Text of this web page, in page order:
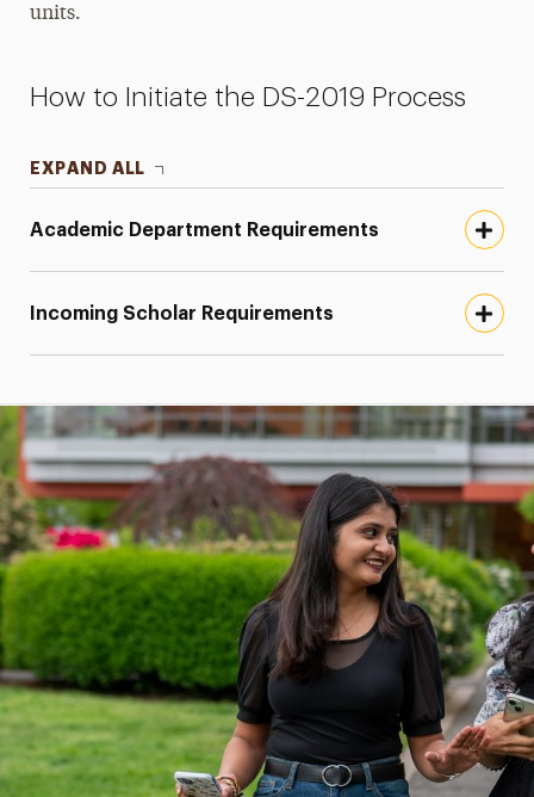
Travel & Visas
units.
How to Initiate the DS-2019 Process
EXPAND ALL
Academic Department Requirements
Incoming Scholar Requirements